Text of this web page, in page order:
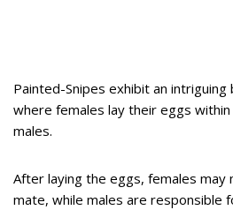
Painted-Snipes exhibit an
where females lay their eggs
males.
After laying the eggs, females
mate, while males are responsible